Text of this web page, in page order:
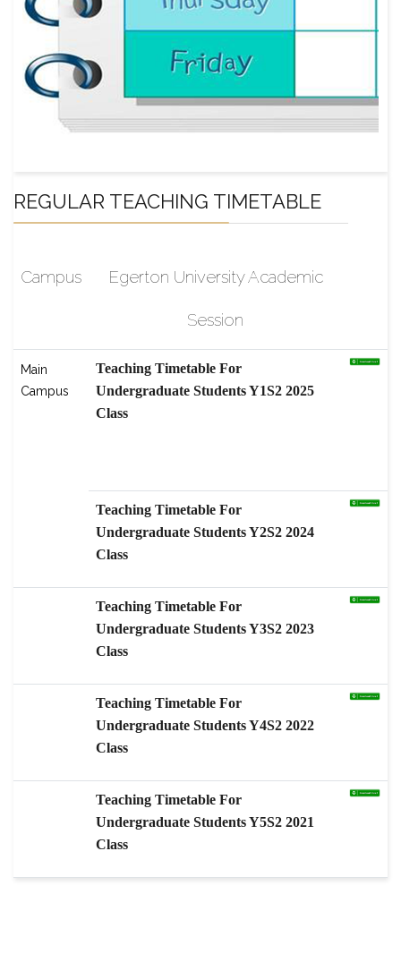
REGULAR TEACHING TIMETABLE
Campus Egerton University Academic
Session
Main
Campus
Teaching Timetable For
Undergraduate Students Y1S2 2025
Class
Teaching Timetable For
Undergraduate Students Y2S2 2024
Class
Teaching Timetable For
Undergraduate Students Y3S2 2023
Class
Teaching Timetable For
Undergraduate Students Y4S2 2022
Class
Teaching Timetable For
Undergraduate Students Y5S2 2021
Class